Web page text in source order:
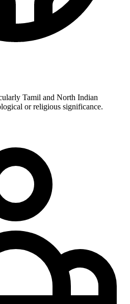
Tamil and North Indian
or religious significance.